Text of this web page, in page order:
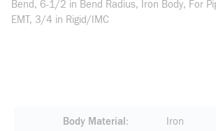
Bend, 6-1/2 in Bend Radius, Iron Body, For
EMT, 3/4 in Rigid/IMC
Body Material Iron